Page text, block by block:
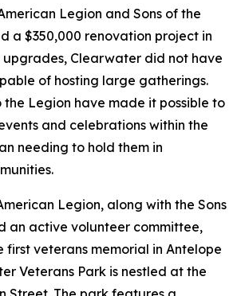
Legion and Sons of the
a $350,000 renovation project in
upgrades, Clearwater did not have
of hosting large gatherings.
Legion have made it possible to
and celebrations within the
needing to hold them in
Legion, along with the Sons
an active volunteer committee,
first veterans memorial in Antelope
Veterans Park is nestled at the